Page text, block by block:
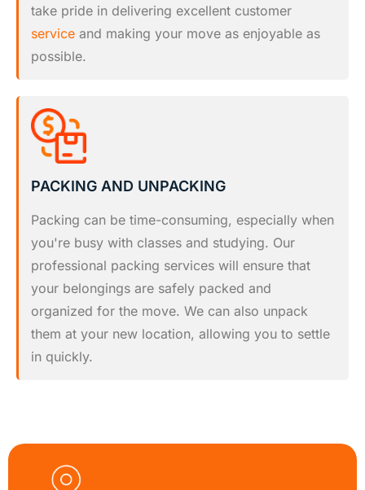
take pride in delivering excellent customer
service and making your move as enjoyable as
possible.
PACKING AND UNPACKING
Packing can be time-consuming, especially when
you're busy with classes and studying. Our
professional packing services will ensure that
your belongings are safely packed and
organized for the move. We can also unpack
them at your new location, allowing you to settle
in quickly.